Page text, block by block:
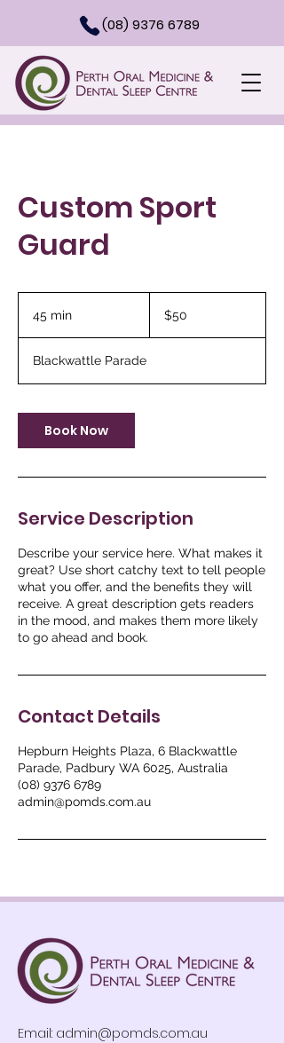
(08) 9376 6789
Custom Sport
Guard
45 min
i
n
Australian
dollars$50
Blackwattle Parade
Book Now
Service Description
Describe your service here. What makes it
great? Use short catchy text to tell people
what you offer, and the benefits they will
receive. A great description gets readers
in the mood, and makes them more likely
to go ahead and book.
Contact Details
Hepburn Heights Plaza, 6 Blackwattle
Parade, Padbury WA 6025, Australia
(08) 9376 6789
admin@pomds.com.au
Email: admin@pomds.com.au